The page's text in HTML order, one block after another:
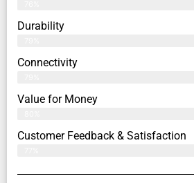
Durability
Connectivity
Value for Money
Customer Feedback & Satisfaction​